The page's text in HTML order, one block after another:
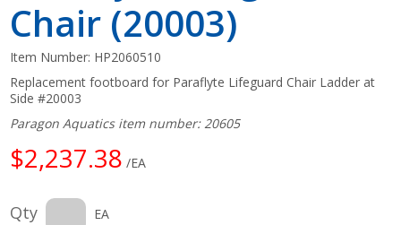
Chair (20003)
Item Number: HP2060510
Replacement footboard for Paraflyte Lifeguard Chair Ladder at
Side #20003
Paragon Aquatics item number: 20605
$2,237.38 /EA
Qty EA